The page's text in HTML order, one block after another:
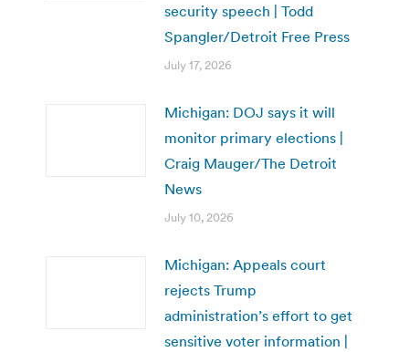
security speech | Todd
Spangler/Detroit Free Press
July 17, 2026
Michigan: DOJ says it will
monitor primary elections |
Craig Mauger/The Detroit
News
July 10, 2026
Michigan: Appeals court
rejects Trump
administration’s effort to get
sensitive voter information |